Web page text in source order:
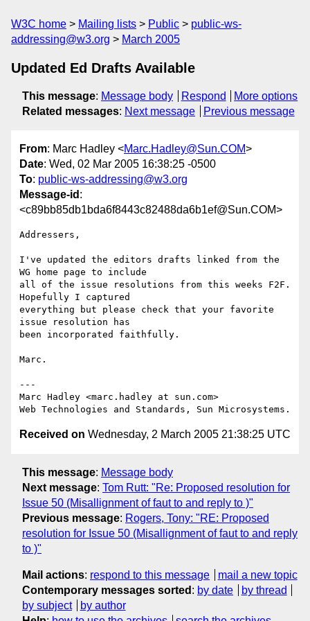
W3C home Mailing lists Public
public-ws-
addressing@w3.org
March 2005
Updated Ed Drafts Available
This message: Message body Respond
More options
Related messages: Next message Previous message
From: Marc Hadley <Marc.Hadley@Sun.COM>
Date: Wed, 02 Mar 2005 16:38:25 -0500
To: public-ws-addressing@w3.org
Message-id :
<c89bb85db1bda6f8443c82488da6b1ef@Sun.COM>
Addressers,
I've updated the editors drafts linked from the
WG home page to include
all of the issue resolutions from this weeks F2F.
Hopefully I captured
everything but please check that your favorite
issue resolution has
been incorporated faithfully.
Marc.
---
Marc Hadley <marc.hadley at sun.com>
Received on Wednesday, 2 March 2005 21:38:25 UTC
This message: Message body
Next message: Tom Rutt: "Re: Proposed resolution for
Issue 50 (Misallignment of faut to and reply to )"
Previous message: Rogers, Tony: "RE: Proposed
resolution for Issue 50 (Misallignment of faut to and reply
to )"
Mail actions: respond to this message
mail a new topic
Contemporary messages sorted : by date
by thread
by subject
by author